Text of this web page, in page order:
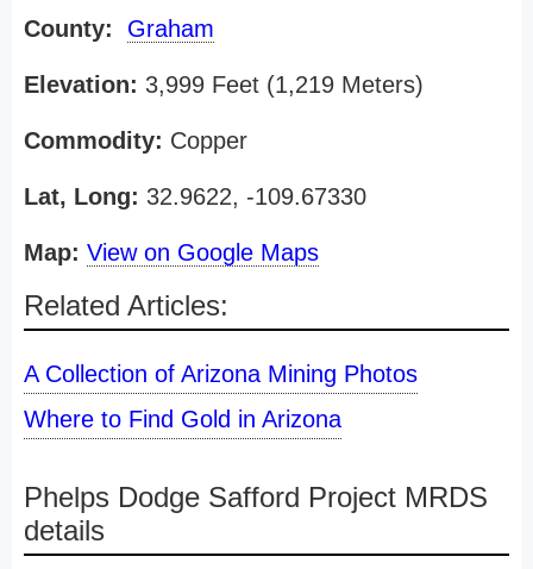
County: Graham
Elevation: 3,999 Feet (1,219 Meters)
Commodity: Copper
Lat, Long: 32.9622, -109.67330
Map: View on Google Maps
Related Articles:
A Collection of Arizona Mining Photos
Where to Find Gold in Arizona
Phelps Dodge Safford Project MRDS
details